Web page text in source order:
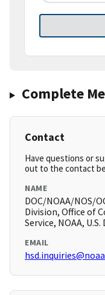
Complete
Contact
Have questions or
out to the contact
NAME
DOC/NOAA/NOS/
Division, Office of
Service, NOAA,
EMAIL